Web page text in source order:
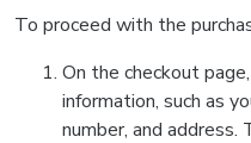
To proceed with the
On the checkout
information, such as
number, and